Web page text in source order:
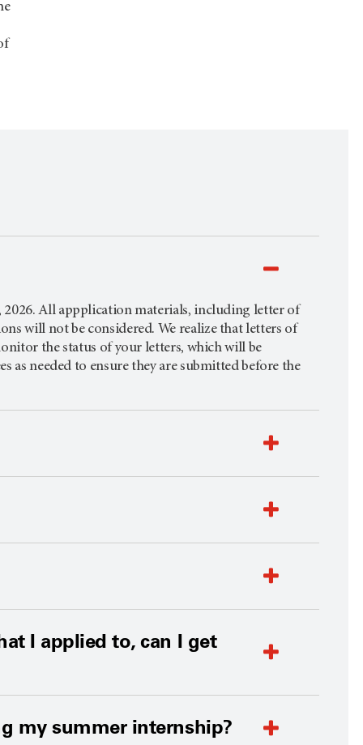
2026. All appplication materials, including letter of
will not be considered. We realize that letters of
the status of your letters, which will be
needed to ensure they are submitted before the
I applied to, can I get
my summer internship?